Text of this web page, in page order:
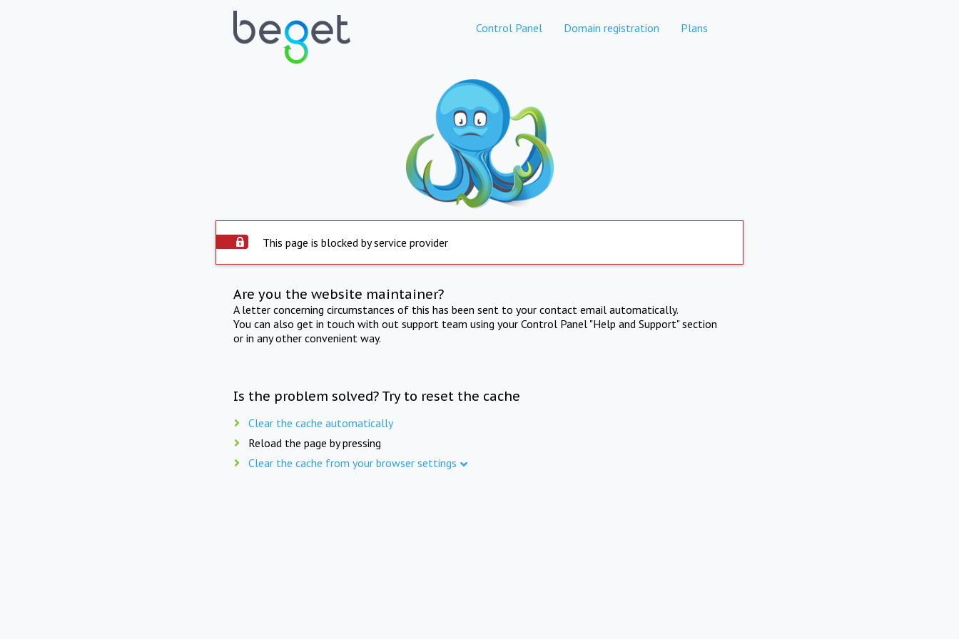
Control Panel Domain registration Plans
This page is blocked by service provider
Are you the website maintainer?
A letter concerning circumstances of this has been sent to your contact email automatically.
You can also get in touch with out support team using your Control Panel "Help and Support" section
or in any other convenient way.
Is the problem solved? Try to reset the cache
Clear the cache automatically
Reload the page by pressing
Clear the cache from your browser settings